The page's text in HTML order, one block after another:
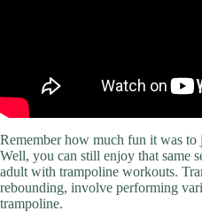
Remember how much fun it was to
Well, you can still enjoy that same
adult with trampoline workouts.
rebounding, involve performing
trampoline.